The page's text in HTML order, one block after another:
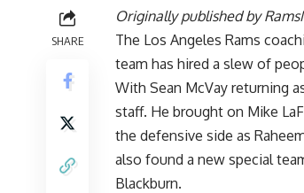
SHARE
Originally published by
The Los Angeles Rams
team has hired a slew of
With Sean McVay returning
staff. He brought on Mike
the defensive side as
also found a new special
Blackburn.